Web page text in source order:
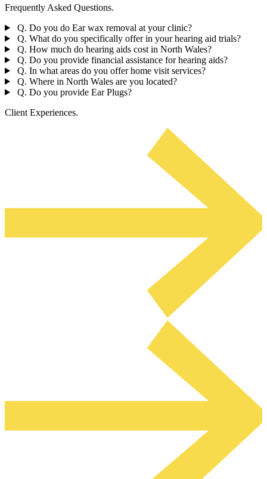
Frequently Asked Questions.
Q. Do you do Ear wax removal at your clinic?
Q. What do you specifically offer in your hearing aid trials?
Q. How much do hearing aids cost in North Wales?
Q. Do you provide financial assistance for hearing aids?
Q. In what areas do you offer home visit services?
Q. Where in North Wales are you located?
Q. Do you provide Ear Plugs?
Client Experiences.